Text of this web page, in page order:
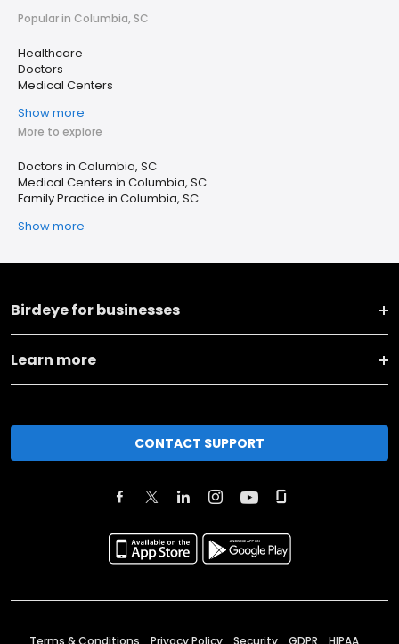
Popular in Columbia, SC
Healthcare
Doctors
Medical Centers
Show more
More to explore
Doctors in Columbia, SC
Medical Centers in Columbia, SC
Family Practice in Columbia, SC
Show more
Birdeye for businesses
Learn more
CONTACT SUPPORT